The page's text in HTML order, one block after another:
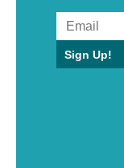
Sign Up!